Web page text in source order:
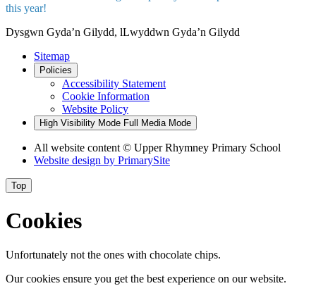
this year!
Dysgwn Gyda’n Gilydd, lLwyddwn Gyda’n Gilydd
Sitemap
Policies
Accessibility Statement
Cookie Information
Website Policy
High Visibility Mode Full Media Mode
All website content © Upper Rhymney Primary School
Website design by PrimarySite
Top
Cookies
Unfortunately not the ones with chocolate chips.
Our cookies ensure you get the best experience on our website.